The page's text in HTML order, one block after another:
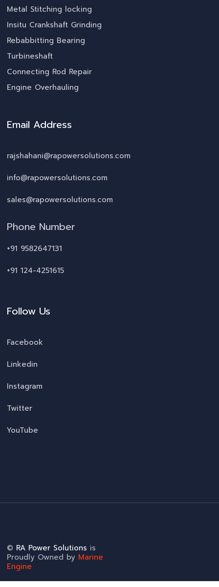
Metal Stitching locking
Insitu Crankshaft Grinding
Rebabbitting Bearing
Turbineshaft
Connecting Rod Repair
Engine Overhauling
Email Address
rajshahani@rapowersolutions.com
info@rapowersolutions.com
sales@rapowersolutions.com
Phone Number
+91 9582647131
+91 124-4251615
Follow Us
Facebook
Linkedin
Instagram
Twitter
YouTube
© RA Power Solutions is
Proudly Owned by Marine
Engine